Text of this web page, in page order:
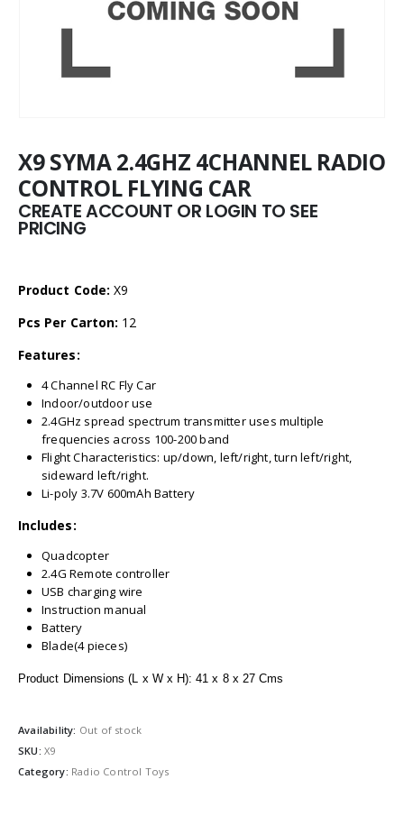
X9 SYMA 2.4GHZ 4CHANNEL RADIO
CONTROL FLYING CAR
CREATE ACCOUNT OR LOGIN TO SEE
PRICING
Product Code: X9
Pcs Per Carton: 12
Features:
4 Channel RC Fly Car
Indoor/outdoor use
2.4GHz spread spectrum transmitter uses multiple
frequencies across 100-200 band
Flight Characteristics: up/down, left/right, turn left/right,
sideward left/right.
Li-poly 3.7V 600mAh Battery
Includes:
Quadcopter
2.4G Remote controller
USB charging wire
Instruction manual
Battery
Blade(4 pieces)
Product Dimensions (L x W x H): 41 x 8 x 27 Cms
Availability: Out of stock
SKU: X9
Category: Radio Control Toys